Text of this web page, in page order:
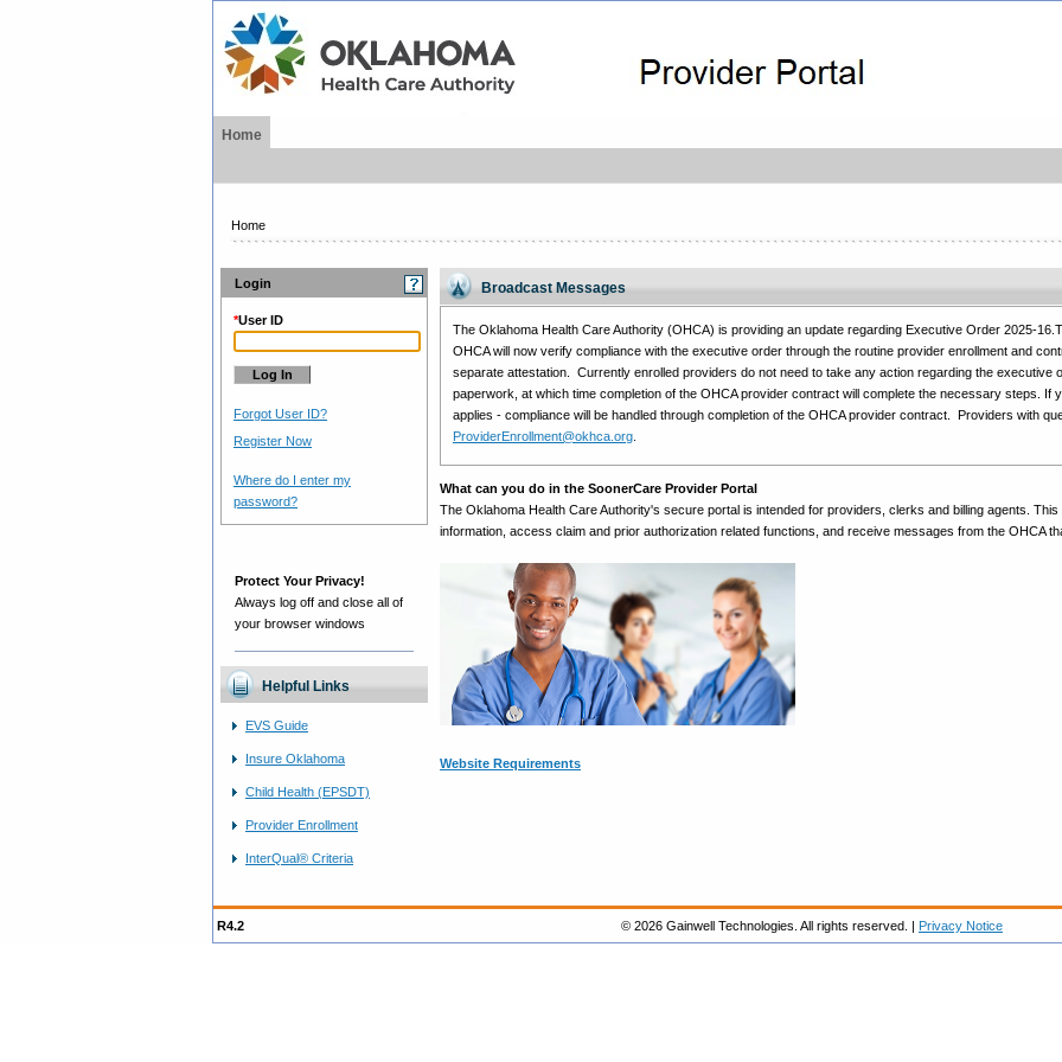
Home
Home
Login
*User ID
Forgot User ID?
Register Now
Where do I enter my
password?
Protect Your Privacy!
Always log off and close all of
your browser windows
Helpful Links
EVS Guide
Insure Oklahoma
Child Health (EPSDT)
Provider Enrollment
InterQual® Criteria
Broadcast Messages
The Oklahoma Health Care Authority (OHCA) is providing an update regarding Executive Order 2025-
OHCA will now verify compliance with the executive order through the routine provider enrollment and
separate attestation. Currently enrolled providers do not need to take any action regarding the executive
paperwork, at which time completion of the OHCA provider contract will complete the necessary steps. If
applies - compliance will be handled through completion of the OHCA provider contract. Providers with
ProviderEnrollment@okhca.org
What can you do in the SoonerCare Provider Portal
The Oklahoma Health Care Authority's secure portal is intended for providers, clerks and billing agents.
information, access claim and prior authorization related functions, and receive messages from the OHCA
Website Requirements
R4.2 © 2026 Gainwell Technologies. All rights reserved. | Privacy Notice